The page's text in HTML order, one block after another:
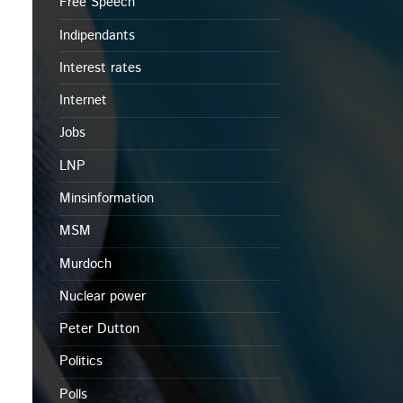
Indipendants
Interest rates
Internet
Jobs
LNP
Minsinformation
MSM
Murdoch
Nuclear power
Peter Dutton
Politics
Polls